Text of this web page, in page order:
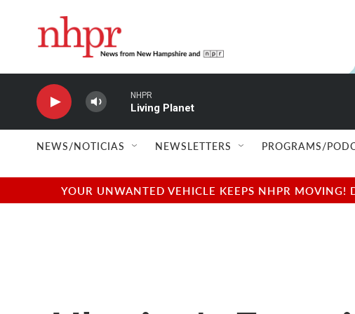
NHPR
Living Planet
NEWS/NOTICIAS NEWSLETTERS PROGRAMS/
YOUR UNWANTED VEHICLE KEEPS NHPR MOVING!